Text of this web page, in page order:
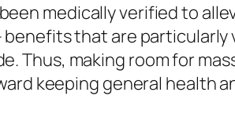
medically verified to
that are
Thus, making room for
keeping general health